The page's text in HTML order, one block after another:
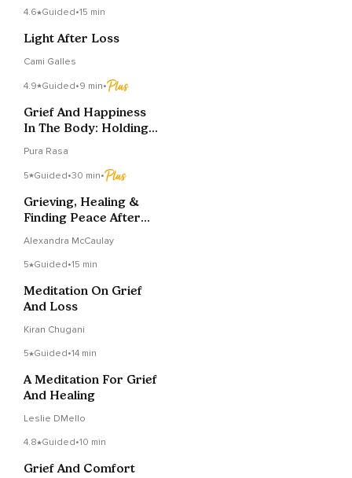
4.6 Guided•15 min
Light After Loss
Cami Galles
4.9 Guided•9 min•
Grief And Happiness
In The Body: Holding
Pura Rasa
5 Guided•30 min•
Grieving, Healing &
Finding Peace After
Alexandra McCaulay
5 Guided•15 min
Meditation On Grief
And Loss
Kiran Chugani
5 Guided•14 min
A Meditation For Grief
And Healing
Leslie DMello
4.8 Guided•10 min
Grief And Comfort